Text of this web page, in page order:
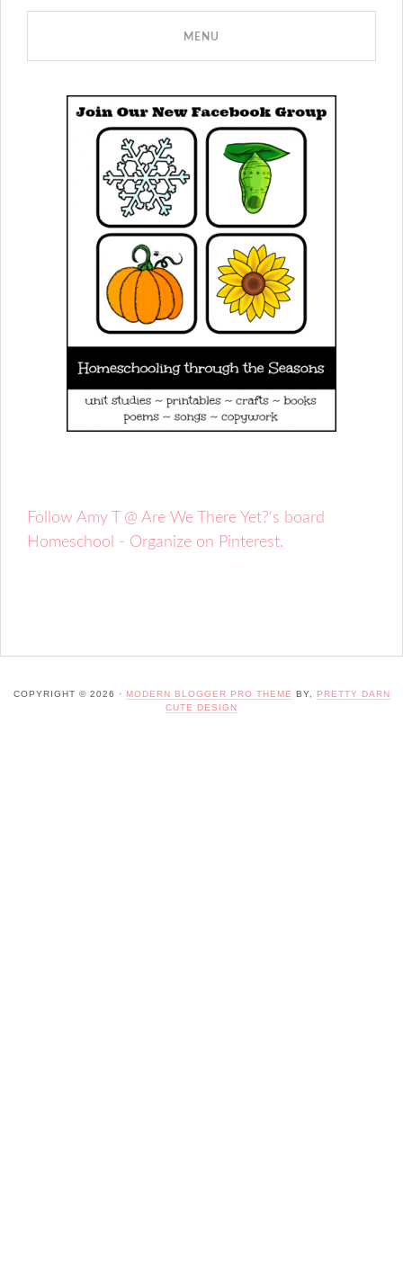
Follow Amy T @ Are We There Yet?'s board
Homeschool - Organize on Pinterest.
COPYRIGHT © 2026 · MODERN BLOGGER PRO THEME BY,
PRETTY DARN
CUTE DESIGN